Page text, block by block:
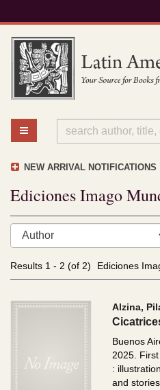
to
main
content
TOGGLE MAIN NAVIGATION
NEW ARRIVAL NOTIFICATIONS
Ediciones Imago
Refine
search
results
Skip
results
Results 1 - 2 (of 2) Ediciones
Alzina,
Buenos
2025.
:
and